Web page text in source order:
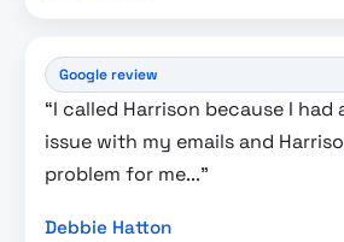
Google review
“I called Harrison because I
issue with my emails and
problem for me...”
Debbie Hatton